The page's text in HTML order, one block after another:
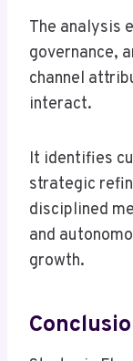
The analysis
governance,
channel
interact.
It identifies
strategic
disciplined
and
growth.